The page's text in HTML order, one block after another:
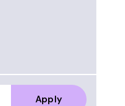
Apply